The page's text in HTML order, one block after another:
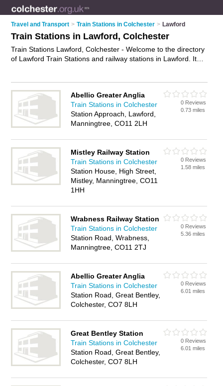
Travel and Transport > Train Stations in Colchester > Lawford
Train Stations in Lawford, Colchester
Train Stations Lawford, Colchester - Welcome to the directory
of Lawford Train Stations and railway stations in Lawford. It
your own review. Are you a railway station in Lawford? Why
notadvertise
your trains business on the Lawford Business
Directory – IT'S FREE!
Abellio Greater Anglia
Train Stations in Colchester
Station Approach, Lawford,
Manningtree, CO11 2LH
0 Reviews
0.73 miles
Mistley Railway Station
Train Stations in Colchester
Station House, High Street,
Mistley, Manningtree, CO11
1HH
0 Reviews
1.58 miles
Wrabness Railway Station
Train Stations in Colchester
Station Road, Wrabness,
Manningtree, CO11 2TJ
0 Reviews
5.36 miles
Abellio Greater Anglia
Train Stations in Colchester
Station Road, Great Bentley,
Colchester, CO7 8LH
0 Reviews
6.01 miles
Great Bentley Station
Train Stations in Colchester
Station Road, Great Bentley,
Colchester, CO7 8LH
0 Reviews
6.01 miles